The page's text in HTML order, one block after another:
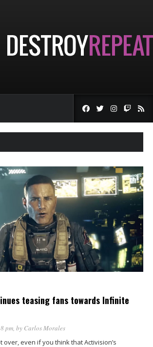
teasing fans towards Infinite
pm, by Carlos Morales
over, even if you think that Activision’s